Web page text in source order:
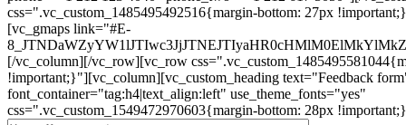
css=".vc_custom_1485495492516{margin-bottom: 27px
[vc_gmaps link="#E-
[/vc_column][/vc_row][vc_row
!important;}"][vc_column][vc_custom_heading text="Feedback
font_container="tag:h4|text_align:left" use_theme_fonts="yes"
css=".vc_custom_1549472970603{margin-bottom: 28px